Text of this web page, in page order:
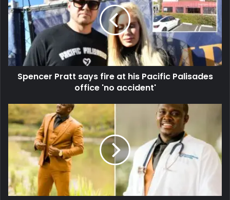
Spencer Pratt says fire at his Pacific Palisades
office 'no accident'